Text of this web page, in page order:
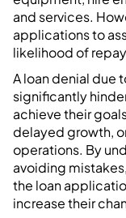
and services.
applications to
likelihood of
A loan denial due
significantly
achieve their
delayed growth,
operations. By
avoiding
the loan
increase their